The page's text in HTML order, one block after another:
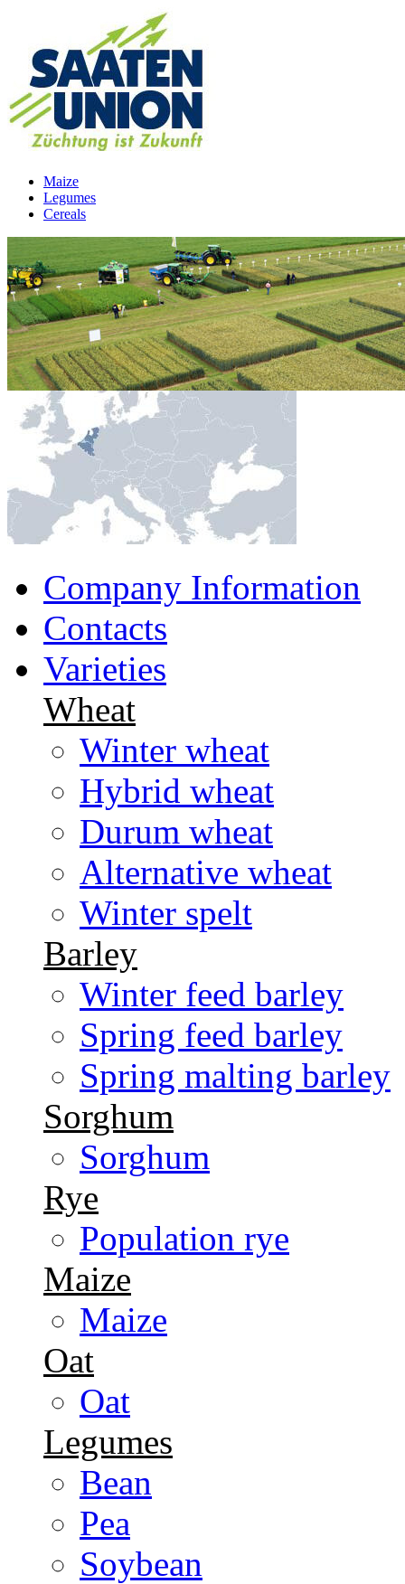
Maize
Legumes
Cereals
Company Information
Contacts
Varieties
Wheat
Winter wheat
Hybrid wheat
Durum wheat
Alternative wheat
Winter spelt
Barley
Winter feed barley
Spring feed barley
Spring malting barley
Sorghum
Sorghum
Rye
Population rye
Maize
Maize
Oat
Oat
Legumes
Bean
Pea
Soybean